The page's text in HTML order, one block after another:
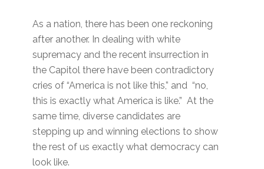
As a nation, there has been one reckoning
after another. In dealing with white
supremacy and the recent insurrection in
the Capitol there have been contradictory
cries of “America is not like this,” and “no,
this is exactly what America is like.” At the
same time, diverse candidates are
stepping up and winning elections to show
the rest of us exactly what democracy can
look like.